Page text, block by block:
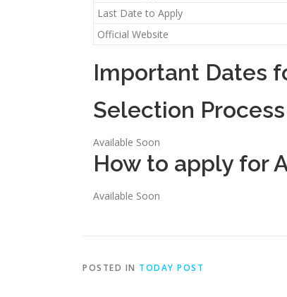
Last Date to Apply
Official Website
Important Dates
Selection
Available Soon
How to apply for
Available Soon
POSTED IN TODAY POST